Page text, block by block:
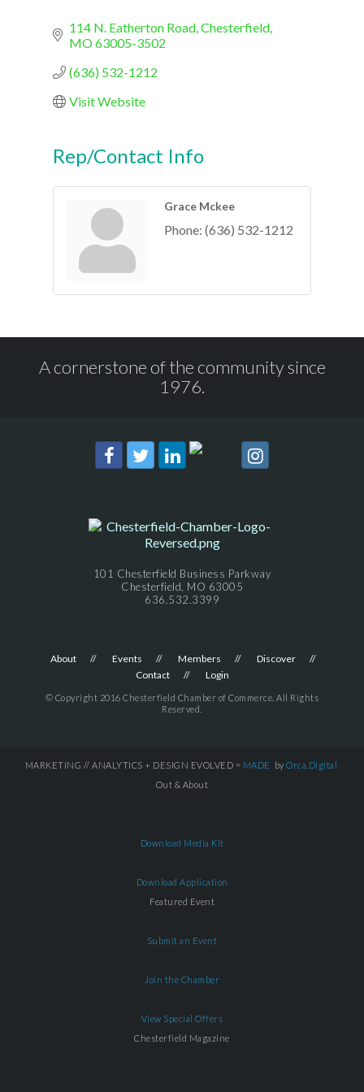
114 N. Eatherton Road Chesterfield
MO63005-3502
(636) 532-1212
Visit Website
Rep/Contact Info
Grace Mckee
Phone: (636) 532-1212
A cornerstone of the community since
1976.
101 Chesterfield Business Parkway
Chesterfield, MO 63005
636.532.3399
About Events Members
Discover
Contact
Login
© Copyright 2016 Chesterfield Chamber of Commerce. All Rights
Reserved.
MARKETING // ANALYTICS + DESIGN EVOLVED = MADE by Orca.Digital
Out & About
Download Media Kit
Download Application
Featured Event
Submit an Event
Join the Chamber
View Special Offers
Chesterfield Magazine